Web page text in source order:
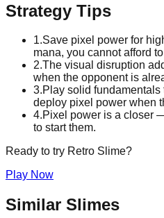
Strategy Tips
1.Save pixel power for
mana, you cannot afford
2.The visual disruption
when the opponent is
3.Play solid fundamentals
deploy pixel power when
4.Pixel power is a closer
to start them.
Ready to try Retro Slime?
Play Now
Similar Slimes